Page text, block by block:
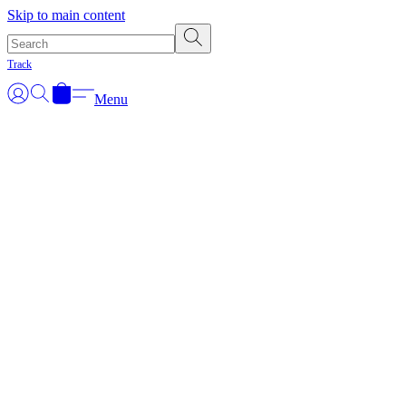
Skip to main content
Track
Menu